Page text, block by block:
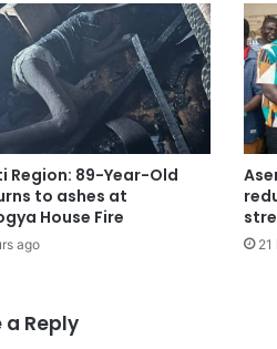
Region: 89-Year-Old
to ashes at
House Fire
ago 21
a Reply